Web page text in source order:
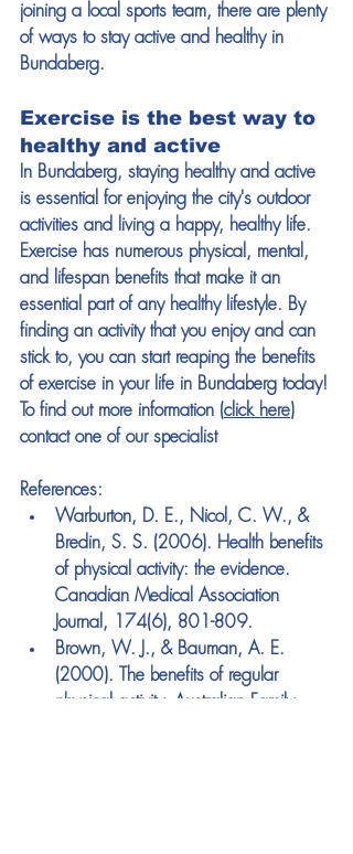
joining a local sports team, there are plenty
of ways to stay active and healthy in
Bundaberg.
Exercise is the best way to
healthy and active
In Bundaberg, staying healthy and active
is essential for enjoying the city's outdoor
activities and living a happy, healthy life.
Exercise has numerous physical, mental,
and lifespan benefits that make it an
essential part of any healthy lifestyle. By
finding an activity that you enjoy and can
stick to, you can start reaping the benefits
of exercise in your life in Bundaberg today!
To find out more information (click here)
contact one of our specialist
References:
Warburton, D. E., Nicol, C. W., &
Bredin, S. S. (2006). Health benefits
of physical activity: the evidence.
Canadian Medical Association
Journal, 174(6), 801-809.
Brown, W. J., & Bauman, A. E.
(2000). The benefits of regular
physical activity. Australian Family